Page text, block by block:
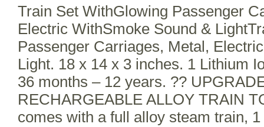
Train Set WithGlowing Passenger
Electric WithSmoke Sound &
Passenger Carriages, Metal,
Light. 18 x 14 x 3 inches. 1 Lithium
36 months – 12 years. ??
RECHARGEABLE ALLOY TRAIN
comes with a full alloy steam train, 1